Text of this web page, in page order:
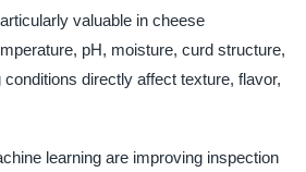
valuable in cheese
pH, moisture, curd structure,
directly affect texture, flavor,
learning are improving inspection